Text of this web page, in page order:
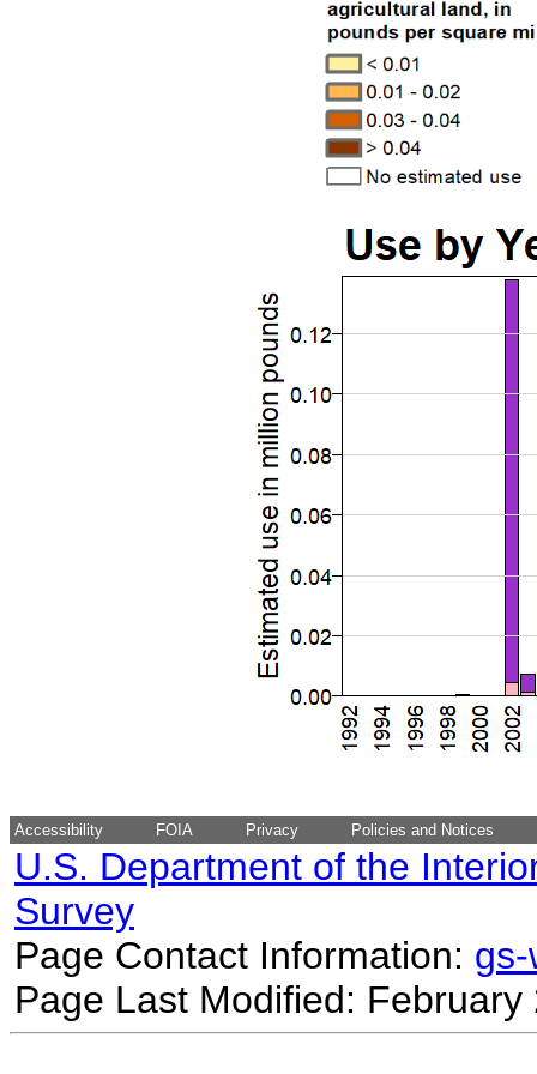
Accessibility FOIA Privacy Policies and Notices
U.S. Department of the
Survey
Page Contact Information:
Page Last Modified: